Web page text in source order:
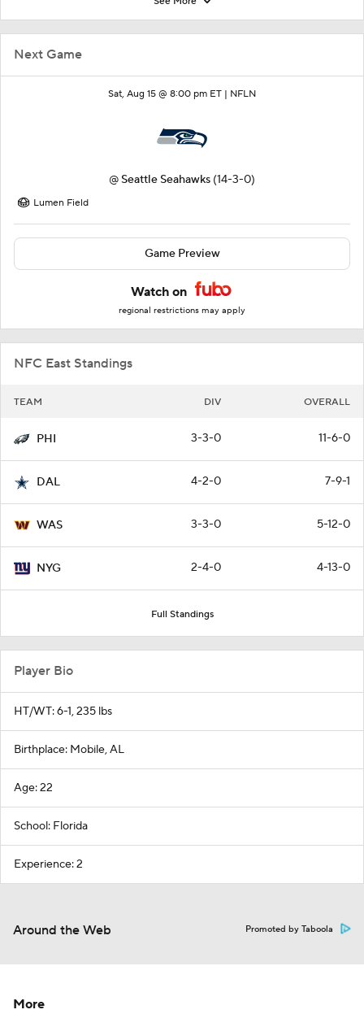
Next Game
Sat, Aug 15 @ 8:00 pm ET | NFLN
@ Seattle Seahawks (14-3-0)
Lumen Field
Game Preview
Watch on
regional restrictions may apply
NFC East Standings
TEAM DIV OVERALL
PHI 3-3-0 11-6-0
DAL 4-2-0 7-9-1
WAS 3-3-0 5-12-0
NYG 2-4-0 4-13-0
Full Standings
Player Bio
HT/WT: 6-1, 235 lbs
Birthplace: Mobile, AL
Age: 22
School: Florida
Experience: 2
Around the Web Promoted by Taboola
More